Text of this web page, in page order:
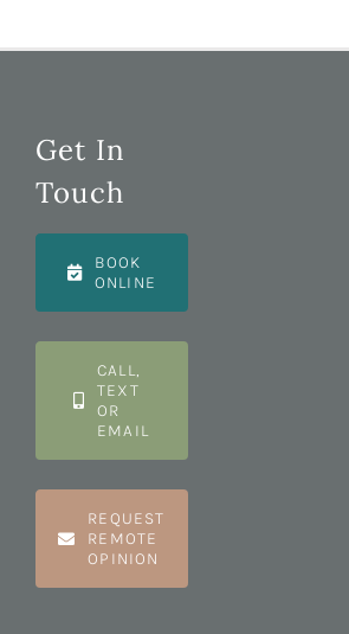
Get In
Touch
BOOK
ONLINE
CALL,
TEXT
OR
EMAIL
REQUEST
REMOTE
OPINION